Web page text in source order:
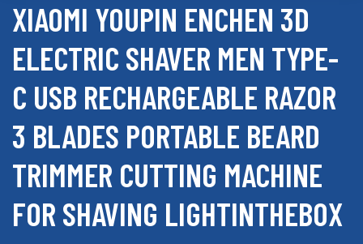
XIAOMI YOUPIN ENCHEN 3D
ELECTRIC SHAVER MEN TYPE-
C USB RECHARGEABLE RAZOR
3 BLADES PORTABLE BEARD
TRIMMER CUTTING MACHINE
FOR SHAVING LIGHTINTHEBOX